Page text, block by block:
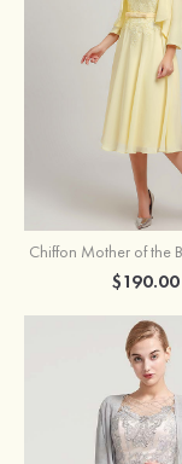
$190.00